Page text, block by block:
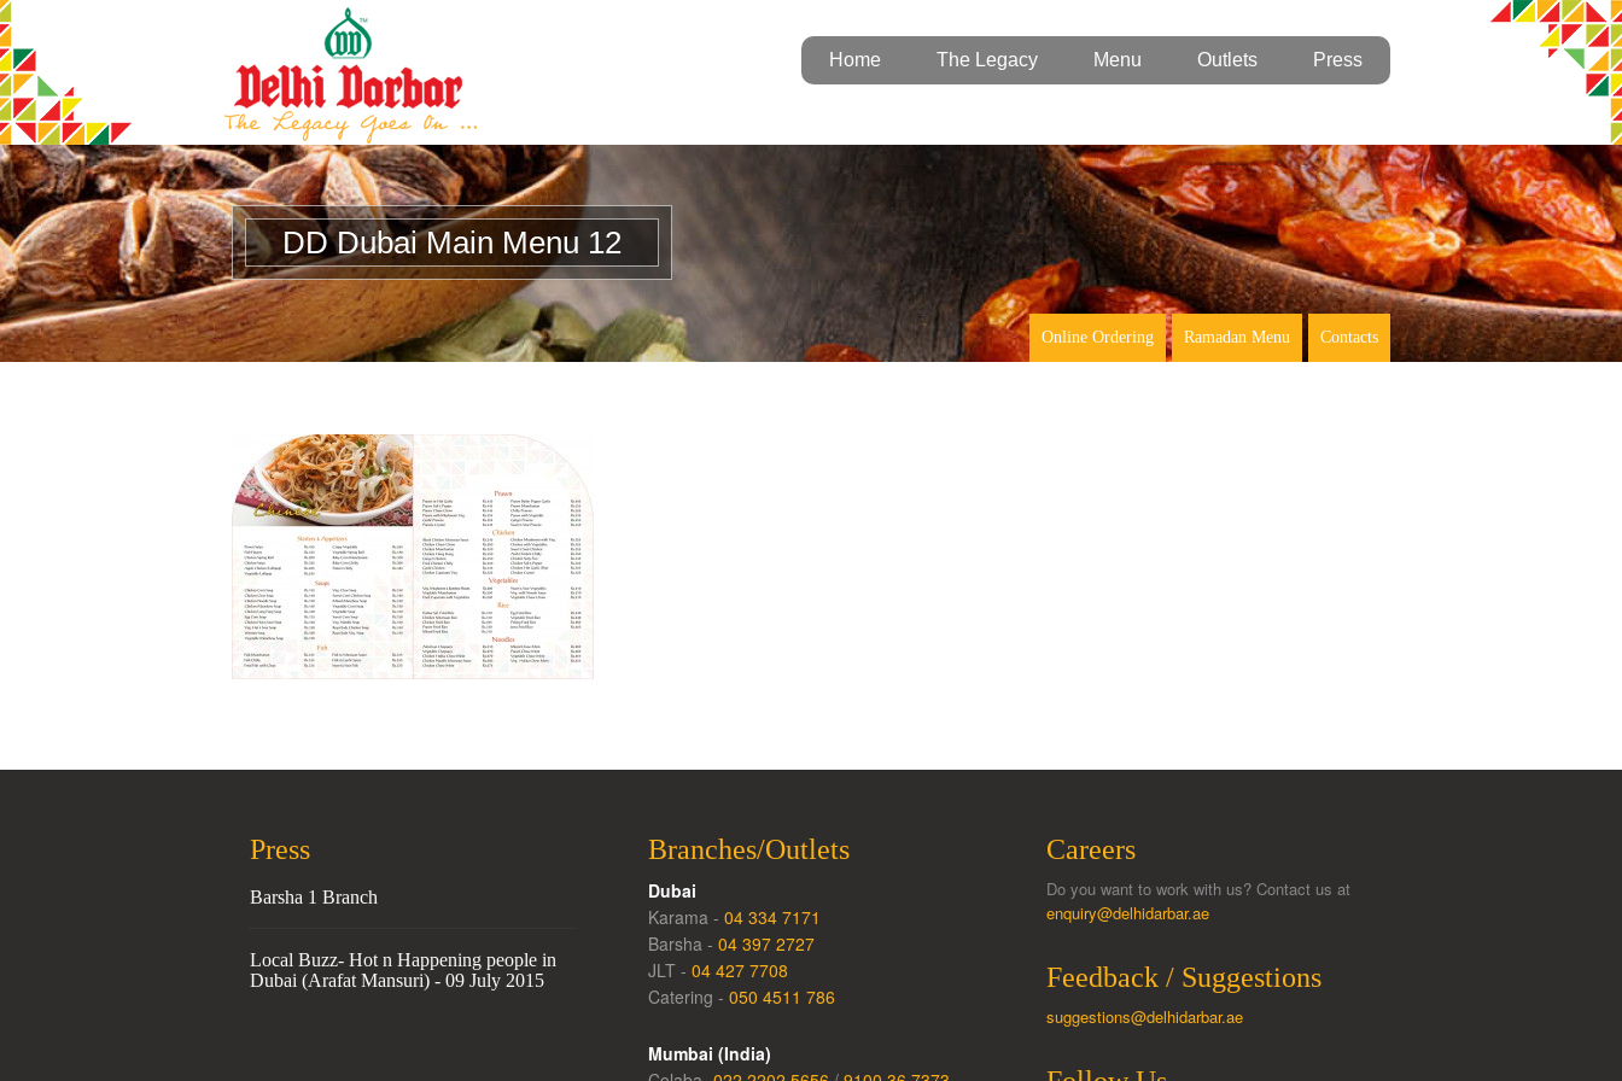
Home The Legacy Menu Outlets Press
DD Dubai Main Menu 12
Online Ordering Ramadan Menu Contacts
Press
Barsha 1 Branch
Local Buzz- Hot n Happening people in
Dubai (Arafat Mansuri) - 09 July 2015
Branches/Outlets
Dubai
Karama - 04 334 7171
Barsha - 04 397 2727
JLT - 04 427 7708
Catering - 050 4511 786
Mumbai (India)
Careers
Do you want to work with us? Contact us at
enquiry@delhidarbar.ae
Feedback / Suggestions
suggestions@delhidarbar.ae